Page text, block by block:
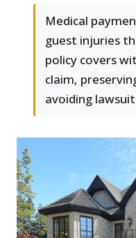
Medical
guest injuries
policy covers
claim,
avoiding